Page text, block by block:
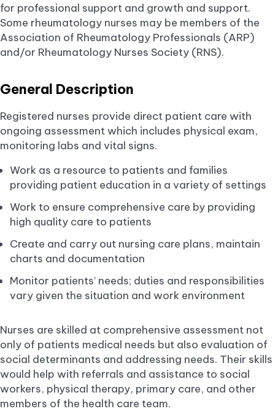
for professional support and growth and support.
Some rheumatology nurses may be members of the
Association of Rheumatology Professionals (ARP)
and/or Rheumatology Nurses Society (RNS).
General Description
Registered nurses provide direct patient care with
ongoing assessment which includes physical exam,
monitoring labs and vital signs.
Work as a resource to patients and families
providing patient education in a variety of settings
Work to ensure comprehensive care by providing
high quality care to patients
Create and carry out nursing care plans, maintain
charts and documentation
Monitor patients’ needs; duties and responsibilities
vary given the situation and work environment
Nurses are skilled at comprehensive assessment not
only of patients medical needs but also evaluation of
social determinants and addressing needs. Their skills
would help with referrals and assistance to social
workers, physical therapy, primary care, and other
members of the health care team.